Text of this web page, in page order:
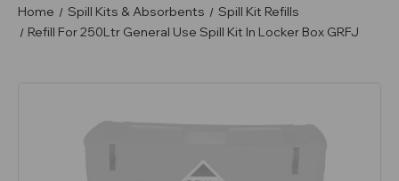
Home Spill Kits & Absorbents
Spill Kit Refills
Refill For 250Ltr General Use Spill Kit In Locker Box GRFJ